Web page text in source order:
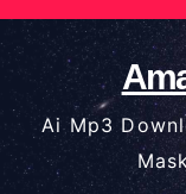
Skip
to
content
Ai Mp3